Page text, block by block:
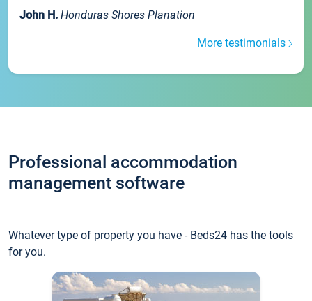
John H. Honduras Shores Planation
More testimonials
Professional accommodation
management software
Whatever type of property you have - Beds24 has the tools
for you.